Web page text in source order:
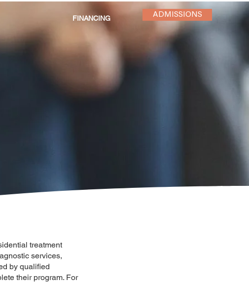
FINANCING ADMISSIONS
treatment
services,
by qualified
their program. For